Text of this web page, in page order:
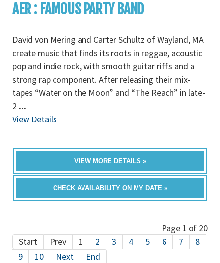
AER : FAMOUS PARTY BAND
David von Mering and Carter Schultz of Wayland, MA
create music that finds its roots in reggae, acoustic
pop and indie rock, with smooth guitar riffs and a
strong rap component. After releasing their mix-
tapes “Water on the Moon” and “The Reach” in late-
2 ...
View Details
VIEW MORE DETAILS »
CHECK AVAILABILITY ON MY DATE »
Page 1 of 20
Start
Prev 1 2 3 4 5 6 7
8
9
10 Next End